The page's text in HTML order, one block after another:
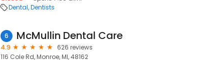
Dental Dentists
6 McMullin Dental Care
4.9
626 reviews
116 Cole Rd, Monroe, MI, 48162